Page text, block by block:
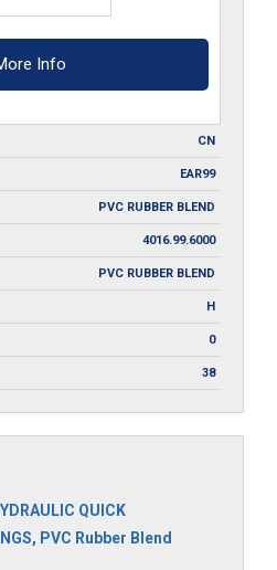
Info
CN
EAR99
PVC RUBBER BLEND
4016.99.6000
PVC RUBBER BLEND
H
0
38
QUICK
, PVC Rubber Blend